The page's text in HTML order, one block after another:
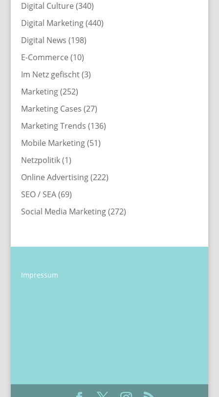
Digital Culture (340)
Digital Marketing(440)
Digital News (198)
E-Commerce (10)
Im Netz gefischt(3)
Marketing(252)
Marketing Cases (27)
Marketing Trends (136)
Mobile Marketing(51)
Netzpolitik(1)
Online Advertising(222)
SEO / SEA(69)
Social Media Marketing(272)
Impressum